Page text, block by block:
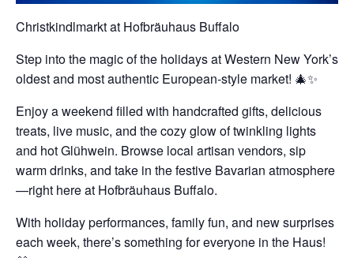
Christkindlmarkt at Hofbräuhaus Buffalo
Step into the magic of the holidays at Western New York’s
oldest and most authentic European-style market! 🎄✨
Enjoy a weekend filled with handcrafted gifts, delicious
treats, live music, and the cozy glow of twinkling lights
and hot Glühwein. Browse local artisan vendors, sip
warm drinks, and take in the festive Bavarian atmosphere
—right here at Hofbräuhaus Buffalo.
With holiday performances, family fun, and new surprises
each week, there’s something for everyone in the Haus!